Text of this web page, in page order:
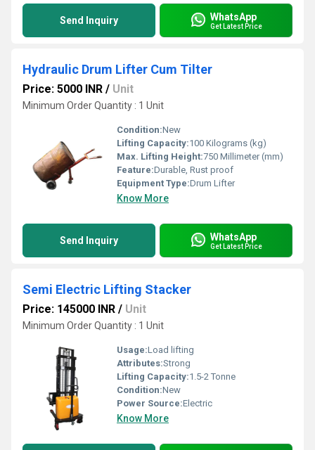
Send Inquiry WhatsApp
Get Latest Price
Hydraulic Drum Lifter Cum Tilter
Price: 5000 INR / Unit
Minimum Order Quantity : 1 Unit
Condition:New
Lifting Capacity:100 Kilograms (kg)
Max. Lifting Height:750 Millimeter (mm)
Feature:Durable, Rust proof
Equipment Type:Drum Lifter
Know More
Send Inquiry WhatsApp
Get Latest Price
Semi Electric Lifting Stacker
Price: 145000 INR / Unit
Minimum Order Quantity : 1 Unit
Usage:Load lifting
Attributes:Strong
Lifting Capacity:1.5-2 Tonne
Condition:New
Power Source:Electric
Know More